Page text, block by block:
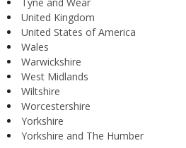
United Kingdom
United States of America
Wales
Warwickshire
West Midlands
Wiltshire
Worcestershire
Yorkshire
Yorkshire and The Humber